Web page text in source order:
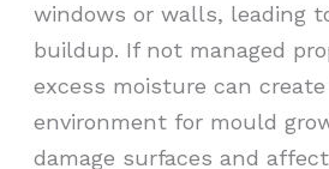
windows or walls, leading
buildup. If not managed
excess moisture can
environment for mould
damage surfaces and